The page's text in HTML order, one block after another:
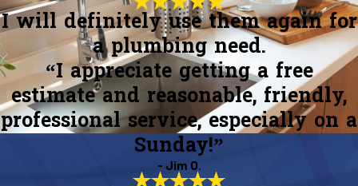
I will definitely use them again for
a plumbing need.
“I appreciate getting a free
estimate and reasonable, friendly,
professional service, especially on a
Sunday!”
- Jim O.